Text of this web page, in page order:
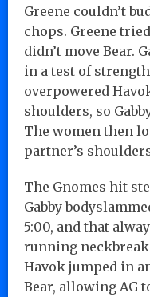
Greene couldn’t
chops. Greene
didn’t move Bear.
in a test of
overpowered
shoulders, so
The women then
partner’s
The Gnomes hit
Gabby
5:00, and that
running
Havok jumped in
Bear, allowing AG